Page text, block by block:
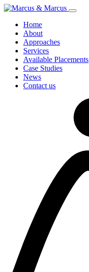
Home
About
Approaches
Services
Available Placements
Case Studies
News
Contact us